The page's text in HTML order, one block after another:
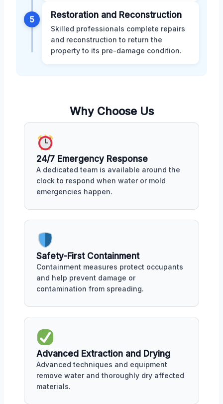
5 Restoration and Reconstruction
Skilled professionals complete repairs
and reconstruction to return the
property to its pre-damage condition.
Why Choose Us
24/7 Emergency Response
A dedicated team is available around the
clock to respond when water or mold
emergencies happen.
Safety-First Containment
Containment measures protect occupants
and help prevent damage or
contamination from spreading.
Advanced Extraction and Drying
Advanced techniques and equipment
remove water and thoroughly dry affected
materials.